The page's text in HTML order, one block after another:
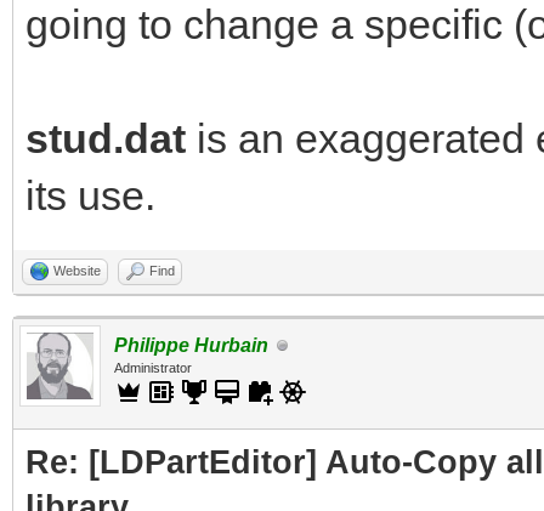
going to change a specific
stud.dat is an exaggerated
its use.
Website Find
Philippe Hurbain
Administrator
Re: [LDPartEditor] Auto-Copy